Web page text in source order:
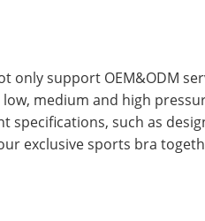
only support OEM&ODM
medium and high
such as
exclusive sports bra